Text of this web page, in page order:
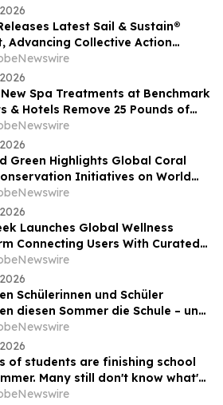
Latest Sail & Sustain®
Advancing Collective Action
Environmental and Social
Spa Treatments at Benchmark
& Hotels Remove 25 Pounds of
and Trash from the Ocean in 50
Green Highlights Global Coral
Initiatives on World
Day
Launches Global Wellness
Connecting Users With Curated
Experiences
Schülerinnen und Schüler
diesen Sommer die Schule – und
noch nicht, wie es weitergeht
of students are finishing school
Many still don't know what's